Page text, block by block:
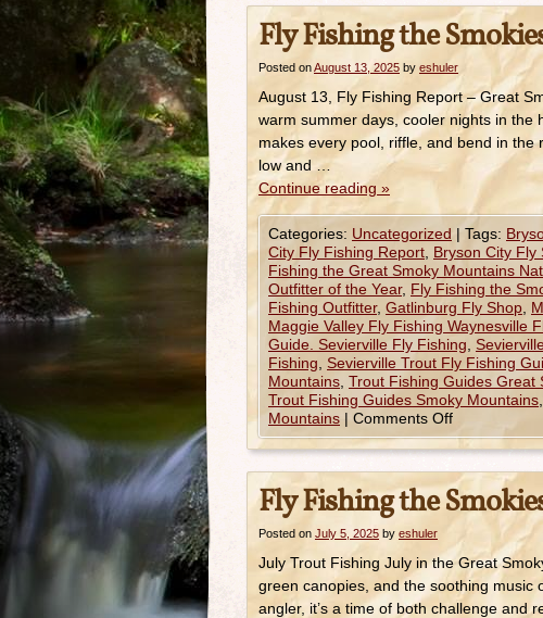
Fly Fishing the
Posted onAugust 13, 2025 by eshuler
August 13, Fly Fishing Report – Great
warm summer days, cooler nights in the
makes every pool, riffle, and bend in the
low and …
Continue reading »
Categories: Uncategorized | Tags:
City Fly Fishing Report Bryson City Fly
Fishing the Great Smoky Mountains
Outfitter of the Year, Fly Fishing the
Fishing Outfitter, Gatlinburg Fly Shop
Maggie Valley Fly Fishing Waynesville
Guide. Sevierville Fly Fishing
Fishing Sevierville Trout Fly Fishing
Mountains Trout Fishing Guides Great
Trout Fishing Guides Smoky Mountains
Mountains | Comments Off
Fly Fishing the
Posted on July 5, 2025 by eshuler
July Trout Fishing July in the Great
green canopies, and the soothing music
angler, it’s a time of both challenge and